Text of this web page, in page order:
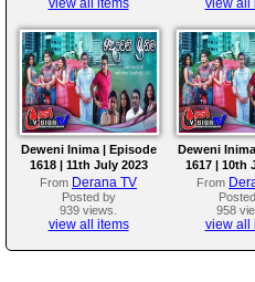
view all items view all
Deweni Inima | Episode
1618 | 11th July 2023
From Derana TV
Posted by
939 views.
view all items
Deweni
1617 | 10th
From
958
view all